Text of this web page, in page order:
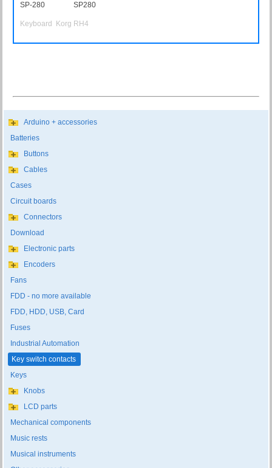
SP-280
SP280
Keyboard Korg RH4
Arduino + accessories
Batteries
Buttons
Cables
Cases
Circuit boards
Connectors
Download
Electronic parts
Encoders
Fans
FDD - no more available
FDD, HDD, USB, Card
Fuses
Industrial Automation
Key switch contacts
Keys
Knobs
LCD parts
Mechanical components
Music rests
Musical instruments